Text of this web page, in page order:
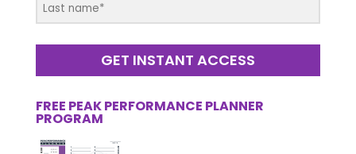
GET INSTANT ACCESS
FREE PEAK PERFORMANCE PLANNER
PROGRAM